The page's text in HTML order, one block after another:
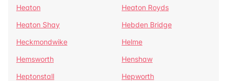
Heaton
Heaton Royds
Heaton Shay
Hebden Bridge
Heckmondwike
Helme
Hemsworth
Henshaw
Heptonstall
Hepworth